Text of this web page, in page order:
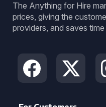
The Anything for Hire
prices, giving the
providers, and saves